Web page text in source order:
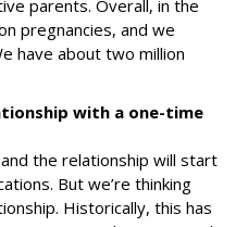
parents. Overall, in the
pregnancies, and we
have about two million
with a one-time
the relationship will start
But we’re thinking
Historically, this has